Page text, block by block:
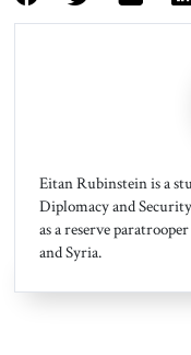
Eitan Rubinstein is a
Diplomacy and
as a reserve
and Syria.